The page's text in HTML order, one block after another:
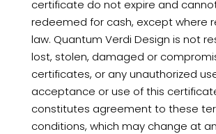
certificate do not expire and
redeemed for cash, except where
law. Quantum Verdi Design is not
lost, stolen, damaged or
certificates, or any unauthorized
acceptance or use of this
constitutes agreement to these
conditions, which may change at